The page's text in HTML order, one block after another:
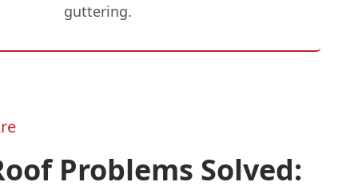
guttering.
Problems Solved: